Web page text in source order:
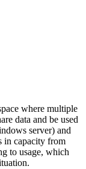
where multiple
data and be used
server) and
in capacity from
to usage, which